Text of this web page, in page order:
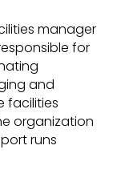
manager
for
and
facilities
organization
runs